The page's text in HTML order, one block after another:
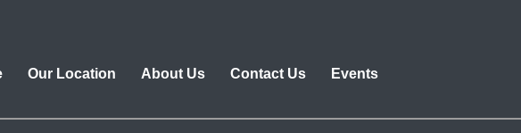
Our Location About Us Contact Us Events